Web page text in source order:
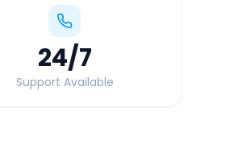
24/7
Support Available